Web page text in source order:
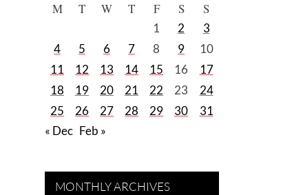
M T W T F S S
1 2
3
4
5 6 7 8 9
10
11
12 13 14 15 16
17
18
19 20 21 22 23
24
25
26 27 28 29 30
31
« Dec Feb »
MONTHLY ARCHIVES